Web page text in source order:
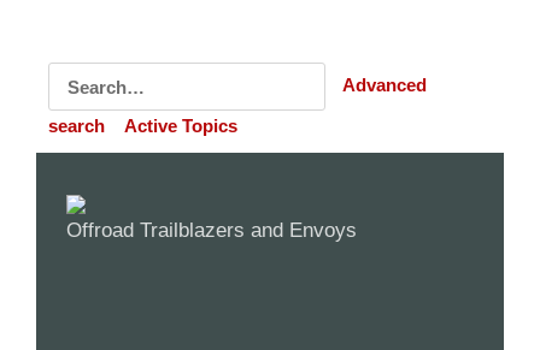
Advanced
search Active Topics
Offroad Trailblazers and Envoys